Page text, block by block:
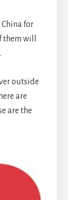
for
them will
.
outside
are
are the